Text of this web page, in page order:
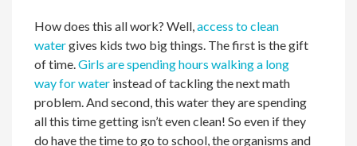
How does this all work? Well,access to clean
watergives kids two big things. The first is the gift
of time.Girls are spending hours walking a long
way for water instead of tackling the next math
problem. And second, this water they are spending
all this time getting isn’t even clean! So even if they
do have the time to go to school, the organisms and